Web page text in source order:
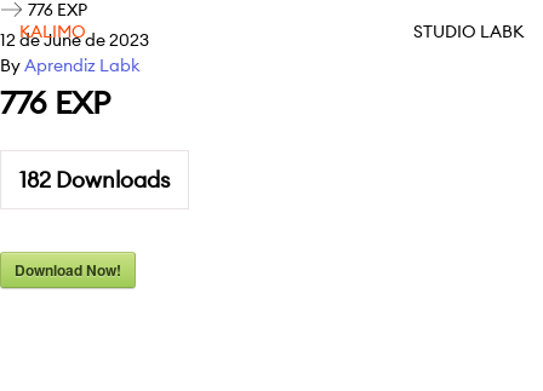
KALIMO STUDIO LABK
776 EXP
12 de June de 2023
ByAprendiz Labk
776 EXP
182 Downloads
Download Now!